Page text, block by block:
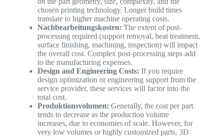
chosen printing technology. Longer build times
translate to higher machine operating costs.
Nachbearbeitungskosten: The extent of post-
processing required (support removal, heat treatment,
surface finishing, machining, inspection) will impact
the overall cost. Complex post-processing steps add
to the manufacturing expenses.
Design and Engineering Costs: If you require
design optimization or engineering support from the
service provider, these services will factor into the
total cost.
Produktionsvolumen: Generally, the cost per part
tends to decrease as the production volume
increases, due to economies of scale. However, for
very low volumes or highly customized parts, 3D